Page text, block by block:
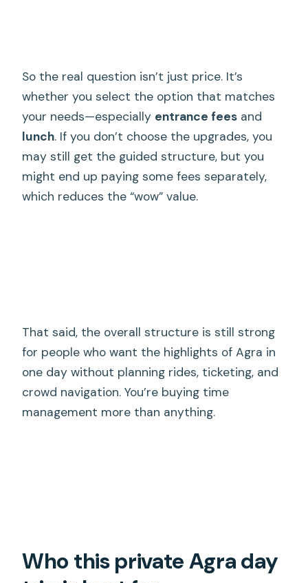
So the real question isn’t just price. It’s
whether you select the option that matches
your needs—especially entrance fees and
lunch. If you don’t choose the upgrades, you
may still get the guided structure, but you
might end up paying some fees separately,
which reduces the “wow” value.
That said, the overall structure is still strong
for people who want the highlights of Agra in
one day without planning rides, ticketing, and
crowd navigation. You’re buying time
management more than anything.
Who this private Agra day